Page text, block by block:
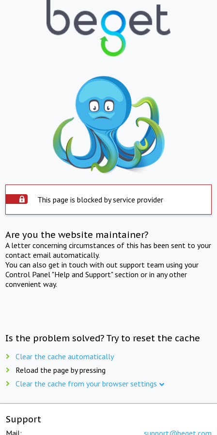
This page is blocked by service provider
Are you the website maintainer?
A letter concerning circumstances of this has been sent to your
contact email automatically.
You can also get in touch with out support team using your
Control Panel "Help and Support" section or in any other
convenient way.
Is the problem solved? Try to reset the cache
Clear the cache automatically
Reload the page by pressing
Clear the cache from your browser settings
Support
Mail: support@beget.com